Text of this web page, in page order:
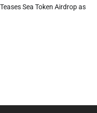
Sea Token Airdrop as